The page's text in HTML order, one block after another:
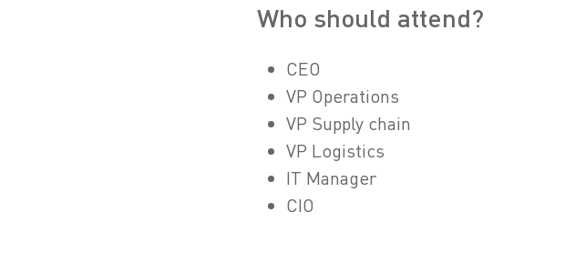
Who should attend?
CEO
VP Operations
VP Supply chain
VP Logistics
IT Manager
CIO